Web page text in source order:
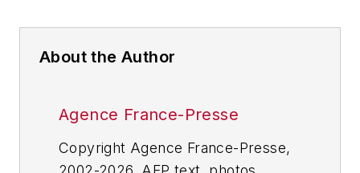
About the Author
Agence France-Presse
Copyright Agence France-Presse,